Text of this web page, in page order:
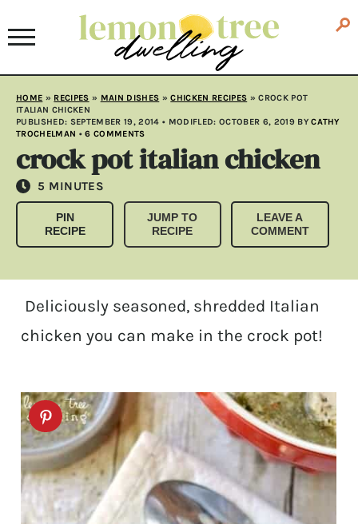
HOME » RECIPES » MAIN DISHES »CHICKEN RECIPES »CROCK POT
ITALIAN CHICKEN
PUBLISHED: SEPTEMBER 19, 2014 • MODIFLED: OCTOBER 6, 2019BYCATHY
TROCHELMAN •6 COMMENTS
crock pot italian chicken
5 MINUTES
MINUTES
PIN
RECIPE
JUMP TO
RECIPE
LEAVE A
COMMENT
Deliciously seasoned, shredded Italian
chicken you can make in the crock pot!